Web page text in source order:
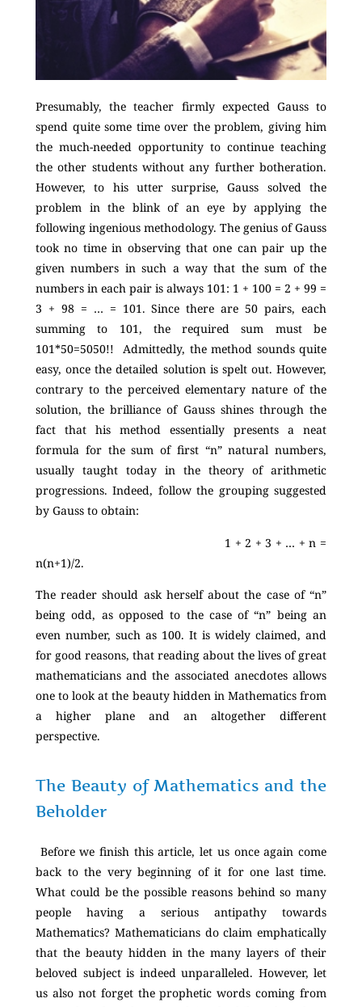
Presumably, the teacher firmly expected Gauss to
spend quite some time over the problem, giving him
the much-needed opportunity to continue teaching
the other students without any further botheration.
However, to his utter surprise, Gauss solved the
problem in the blink of an eye by applying the
following ingenious methodology. The genius of Gauss
took no time in observing that one can pair up the
given numbers in such a way that the sum of the
numbers in each pair is always 101: 1 + 100 = 2 + 99 =
3 + 98 = … = 101. Since there are 50 pairs, each
summing to 101, the required sum must be
101*50=5050!! Admittedly, the method sounds quite
easy, once the detailed solution is spelt out. However,
contrary to the perceived elementary nature of the
solution, the brilliance of Gauss shines through the
fact that his method essentially presents a neat
formula for the sum of first “n” natural numbers,
usually taught today in the theory of arithmetic
progressions. Indeed, follow the grouping suggested
by Gauss to obtain:
1 + 2 + 3 + … + n =
n(n+1)/2.
The reader should ask herself about the case of “n”
being odd, as opposed to the case of “n” being an
even number, such as 100. It is widely claimed, and
for good reasons, that reading about the lives of great
mathematicians and the associated anecdotes allows
one to look at the beauty hidden in Mathematics from
a higher plane and an altogether different
perspective.
The Beauty of Mathematics and the
Beholder
Before we finish this article, let us once again come
back to the very beginning of it for one last time.
What could be the possible reasons behind so many
people having a serious antipathy towards
Mathematics? Mathematicians do claim emphatically
that the beauty hidden in the many layers of their
beloved subject is indeed unparalleled. However, let
us also not forget the prophetic words coming from